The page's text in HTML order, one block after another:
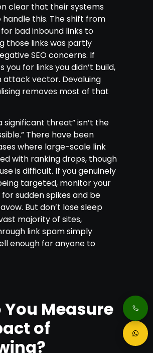
clear that their systems
this. The shift from
bad inbound links to
those links was partly
SEO concerns. If
you for links you didn’t build,
vector. Devaluing
removes most of that
significant threat” isn’t the
There have been
where large-scale link
with ranking drops, though
is difficult. If you genuinely
targeted, monitor your
sudden spikes and be
But don’t lose sleep
majority of sites,
link spam simply
enough for anyone to
You Measure
of